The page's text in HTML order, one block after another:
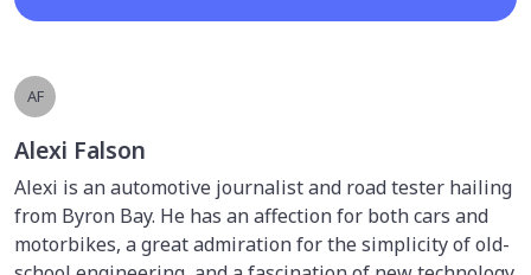
AF
Alexi Falson
Alexi is an automotive journalist and road tester hailing
from Byron Bay. He has an affection for both cars and
motorbikes, a great admiration for the simplicity of old-